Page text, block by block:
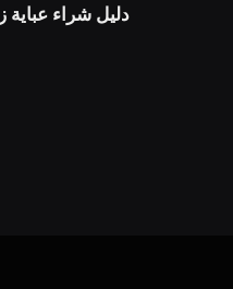
دليل شراء